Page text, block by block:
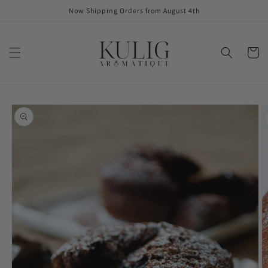
Now Shipping Orders from August 4th
Cart
Skip to
product
information